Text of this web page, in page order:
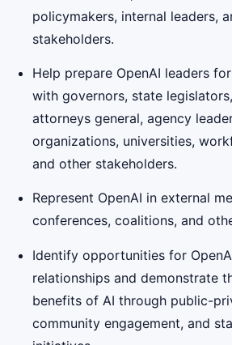
policymakers, internal leaders,
stakeholders.
Help prepare OpenAI leaders
with governors, state
attorneys general, agency
organizations, universities,
and other stakeholders.
Represent OpenAI in external
conferences, coalitions, and
Identify opportunities for
relationships and demonstrate
benefits of AI through public-
community engagement, and